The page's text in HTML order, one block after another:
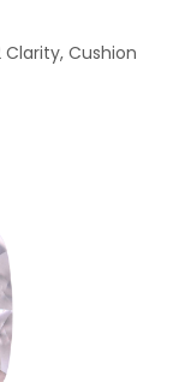
Clarity, Cushion